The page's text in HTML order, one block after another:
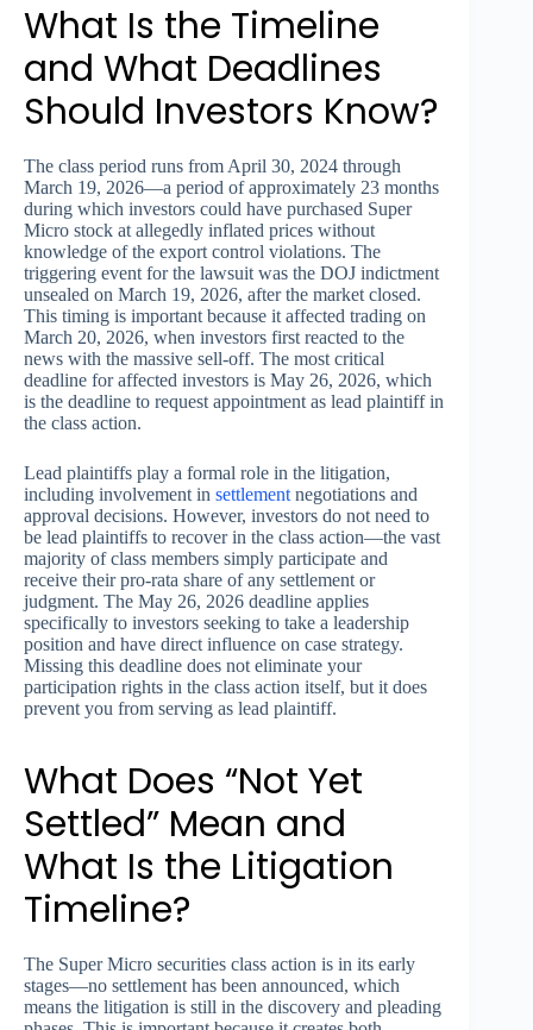
What Is the Timeline
and What Deadlines
Should Investors Know?
The class period runs from April 30, 2024 through
March 19, 2026—a period of approximately 23 months
during which investors could have purchased Super
Micro stock at allegedly inflated prices without
knowledge of the export control violations. The
triggering event for the lawsuit was the DOJ indictment
unsealed on March 19, 2026, after the market closed.
This timing is important because it affected trading on
March 20, 2026, when investors first reacted to the
news with the massive sell-off. The most critical
deadline for affected investors is May 26, 2026, which
is the deadline to request appointment as lead plaintiff in
the class action.
Lead plaintiffs play a formal role in the litigation,
including involvement in settlement negotiations and
approval decisions. However, investors do not need to
be lead plaintiffs to recover in the class action—the vast
majority of class members simply participate and
receive their pro-rata share of any settlement or
judgment. The May 26, 2026 deadline applies
specifically to investors seeking to take a leadership
position and have direct influence on case strategy.
Missing this deadline does not eliminate your
participation rights in the class action itself, but it does
prevent you from serving as lead plaintiff.
What Does “Not Yet
Settled” Mean and
What Is the Litigation
Timeline?
The Super Micro securities class action is in its early
stages—no settlement has been announced, which
means the litigation is still in the discovery and pleading